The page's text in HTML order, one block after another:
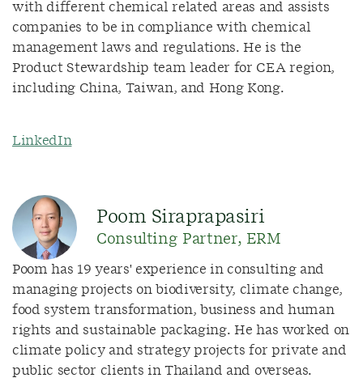
with different chemical related areas and assists
companies to be in compliance with chemical
management laws and regulations. He is the
Product Stewardship team leader for CEA region,
including China, Taiwan, and Hong Kong.
LinkedIn
Poom Siraprapasiri
Consulting Partner, ERM
Poom has 19 years' experience in consulting and
managing projects on biodiversity, climate change,
food system transformation, business and human
rights and sustainable packaging. He has worked on
climate policy and strategy projects for private and
public sector clients in Thailand and overseas.